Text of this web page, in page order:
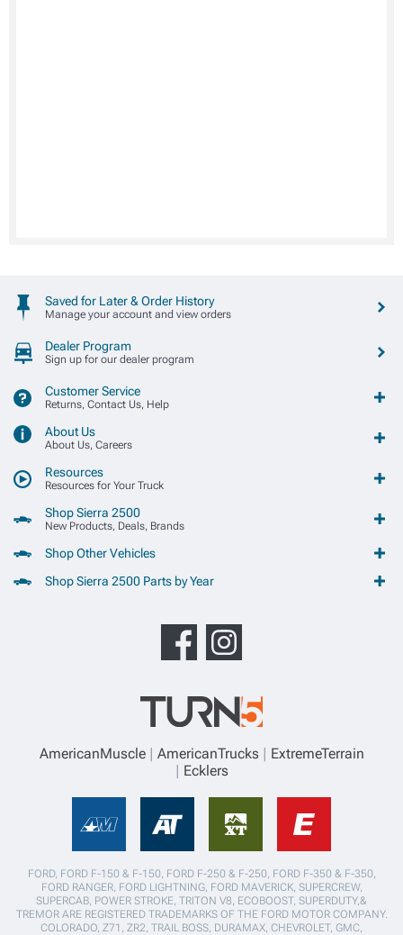
Saved for Later & Order History
Manage your account and view orders
Dealer Program
Sign up for our dealer program
Customer Service
Returns, Contact Us, Help
About Us
About Us, Careers
Resources
Resources for Your Truck
Shop Sierra 2500
New Products, Deals, Brands
Shop Other Vehicles
Shop Sierra 2500 Parts by Year
AmericanMuscle AmericanTrucks
ExtremeTerrain
Ecklers
FORD, FORD F-150 & F-150, FORD F-250 & F-250, FORD F-350 & F-350,
FORD RANGER, FORD LIGHTNING, FORD MAVERICK, SUPERCREW,
SUPERCAB, POWER STROKE, TRITON V8, ECOBOOST, SUPERDUTY,&
TREMOR ARE REGISTERED TRADEMARKS OF THE FORD MOTOR COMPANY.
COLORADO, Z71, ZR2, TRAIL BOSS, DURAMAX, CHEVROLET, GMC,